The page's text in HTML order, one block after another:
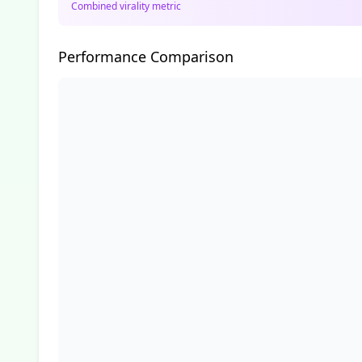
Combined virality metric
Performance Comparison